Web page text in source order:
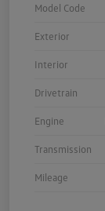
Model Code
Exterior
Interior
Drivetrain
Engine
Transmission
Mileage